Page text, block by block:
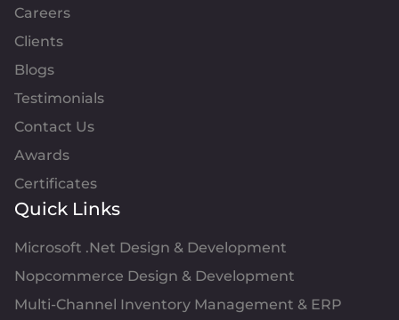
Careers
Clients
Blogs
Testimonials
Contact Us
Awards
Certificates
Quick Links
Microsoft .Net Design & Development
Nopcommerce Design & Development
Multi-Channel Inventory Management & ERP